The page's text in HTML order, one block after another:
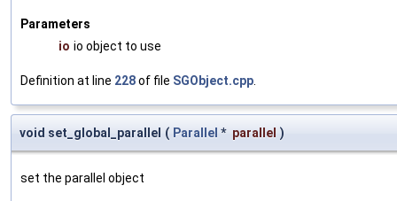
Parameters
io io object to use
Definition at line 228of file SGObject.cpp
void set_global_parallel ( Parallel * parallel )
set the parallel object